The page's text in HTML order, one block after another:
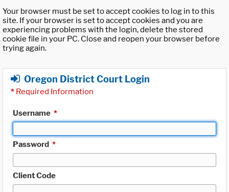
Your browser must be set to accept cookies to log in to this
site. If your browser is set to accept cookies and you are
experiencing problems with the login, delete the stored
cookie file in your PC. Close and reopen your browser before
trying again.
Oregon District Court Login
* Required Information
Username *
Password *
Client Code